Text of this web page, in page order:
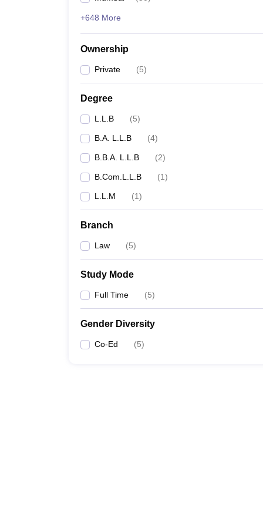
+648 More
Ownership
Private (5)
Degree
L.L.B (5)
B.A. L.L.B (4)
B.B.A. L.L.B (2)
B.Com.L.L.B (1)
L.L.M (1)
Branch
Law (5)
Study Mode
Full Time (5)
Gender Diversity
Co-Ed (5)